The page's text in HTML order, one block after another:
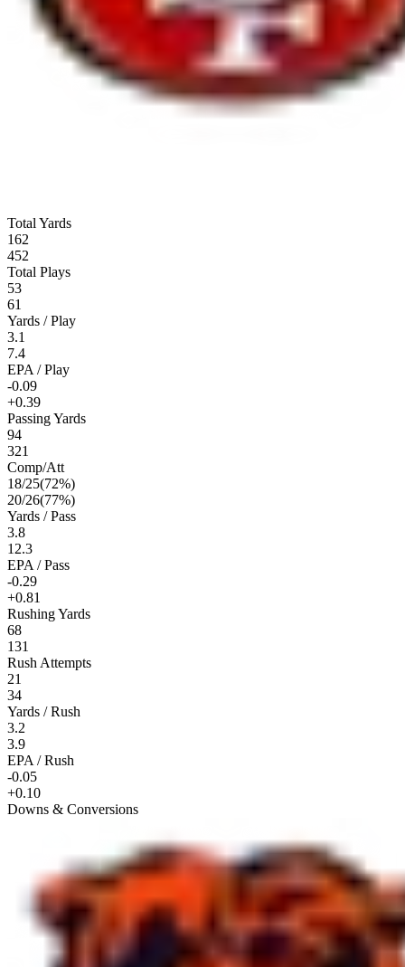
Total Yards
162
452
Total Plays
53
61
Yards / Play
3.1
7.4
EPA / Play
-0.09
+0.39
Passing Yards
94
321
Comp/Att
18/25(72%)
20/26(77%)
Yards / Pass
3.8
12.3
EPA / Pass
-0.29
+0.81
Rushing Yards
68
131
Rush Attempts
21
34
Yards / Rush
3.2
3.9
EPA / Rush
-0.05
+0.10
Downs & Conversions